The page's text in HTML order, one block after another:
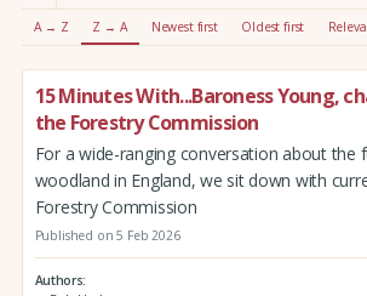
A → Z Z → A Newest first Oldest first
15 Minutes With...Baroness Young,
the Forestry Commission
For a wide-ranging conversation about the
woodland in England, we sit down with
Forestry Commission
Published on 5 Feb 2026
Authors